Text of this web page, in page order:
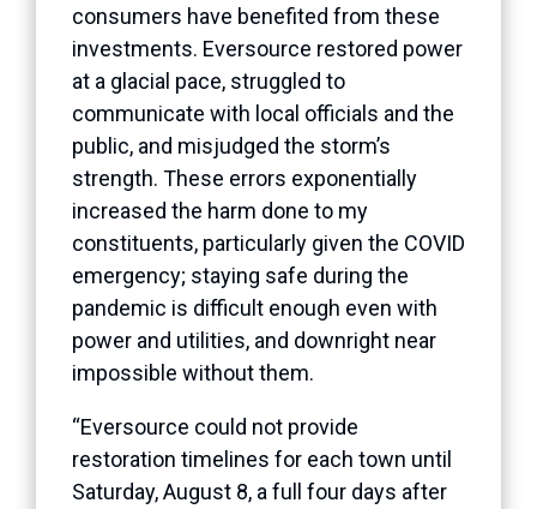
consumers have benefited from these
investments. Eversource restored power
at a glacial pace, struggled to
communicate with local officials and the
public, and misjudged the storm’s
strength. These errors exponentially
increased the harm done to my
constituents, particularly given the COVID
emergency; staying safe during the
pandemic is difficult enough even with
power and utilities, and downright near
impossible without them.
“Eversource could not provide
restoration timelines for each town until
Saturday, August 8, a full four days after